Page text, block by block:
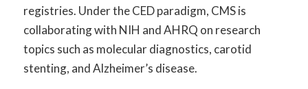
registries. Under the CED paradigm, CMS is
collaborating with NIH and AHRQ on research
topics such as molecular diagnostics, carotid
stenting, and Alzheimer’s disease.